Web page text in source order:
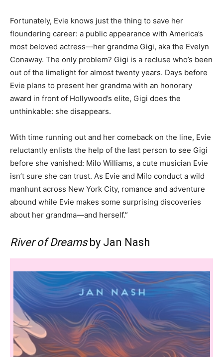
Fortunately, Evie knows just the thing to save her
floundering career: a public appearance with America’s
most beloved actress—her grandma Gigi, aka the Evelyn
Conaway. The only problem? Gigi is a recluse who’s been
out of the limelight for almost twenty years. Days before
Evie plans to present her grandma with an honorary
award in front of Hollywood’s elite, Gigi does the
unthinkable: she disappears.
With time running out and her comeback on the line, Evie
reluctantly enlists the help of the last person to see Gigi
before she vanished: Milo Williams, a cute musician Evie
isn’t sure she can trust. As Evie and Milo conduct a wild
manhunt across New York City, romance and adventure
abound while Evie makes some surprising discoveries
about her grandma—and herself.”
River of Dreamsby Jan Nash